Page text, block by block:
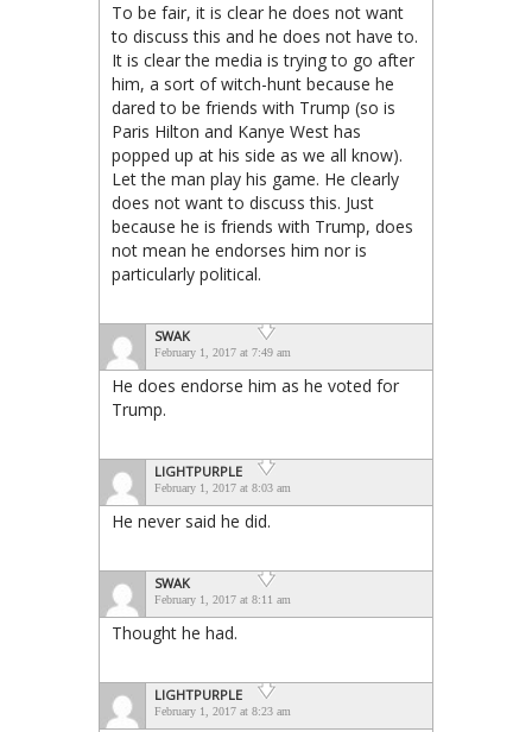
To be fair, it is clear he does not want
to discuss this and he does not have to.
It is clear the media is trying to go after
him, a sort of witch-hunt because he
dared to be friends with Trump (so is
Paris Hilton and Kanye West has
popped up at his side as we all know).
Let the man play his game. He clearly
does not want to discuss this. Just
because he is friends with Trump, does
not mean he endorses him nor is
particularly political.
SWAK
February 1, 2017 at 7:49 am
He does endorse him as he voted for
Trump.
LIGHTPURPLE
February 1, 2017 at 8:03 am
He never said he did.
SWAK
February 1, 2017 at 8:11 am
Thought he had.
LIGHTPURPLE
February 1, 2017 at 8:23 am